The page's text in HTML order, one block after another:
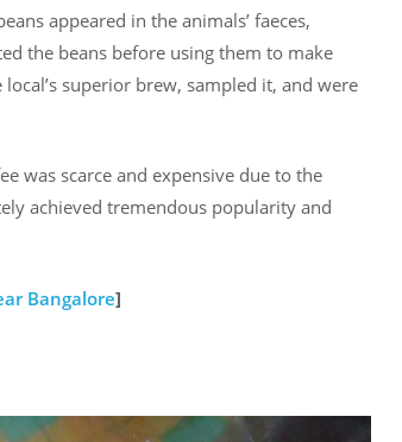
appeared in the animals’ faeces,
the beans before using them to make
superior brew, sampled it, and were
was scarce and expensive due to the
achieved tremendous popularity and
Bangalore]